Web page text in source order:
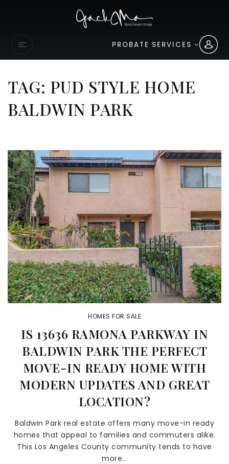
PROBATE SERVICES
TAG: PUD STYLE HOME
BALDWIN PARK
HOMES FOR SALE
IS 13636 RAMONA PARKWAY IN
BALDWIN PARK THE PERFECT
MOVE-IN READY HOME WITH
MODERN UPDATES AND GREAT
LOCATION?
Baldwin Park real estate offers many move-in ready
homes that appeal to families and commuters alike.
This Los Angeles County community tends to have
more…